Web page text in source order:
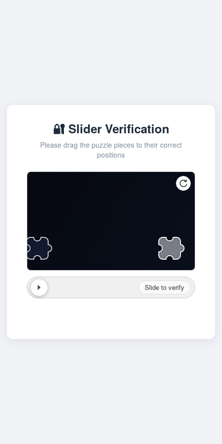
🔐 Slider Verification
Please drag the puzzle pieces to their correct
positions
Slide to verify